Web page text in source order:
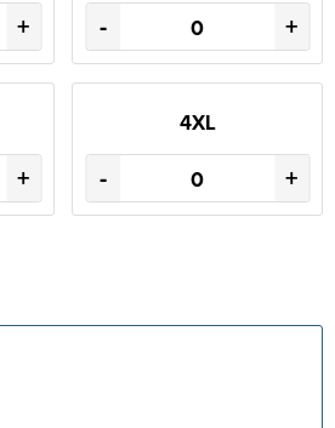
+ - +
+
4XL
- +